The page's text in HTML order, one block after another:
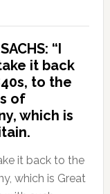
“I
it back
to the
of
which is
it back to the
which is Great